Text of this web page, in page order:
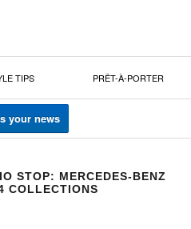
TIPS PRÊT-À-PORTER
your news
STOP: MERCEDES-BENZ
COLLECTIONS